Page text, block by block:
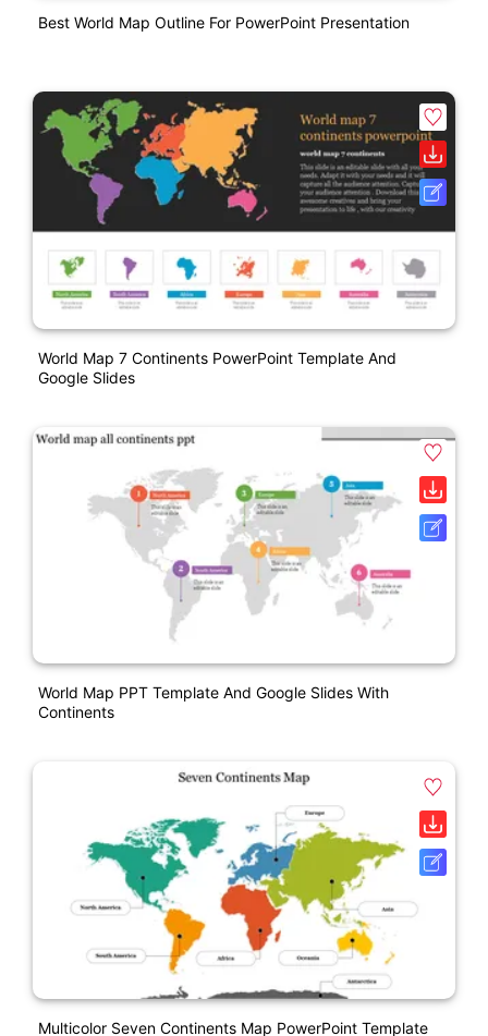
Best World Map Outline For PowerPoint Presentation
World Map 7 Continents PowerPoint Template And
Google Slides
World Map PPT Template And Google Slides With
Continents
Multicolor Seven Continents Map PowerPoint Template